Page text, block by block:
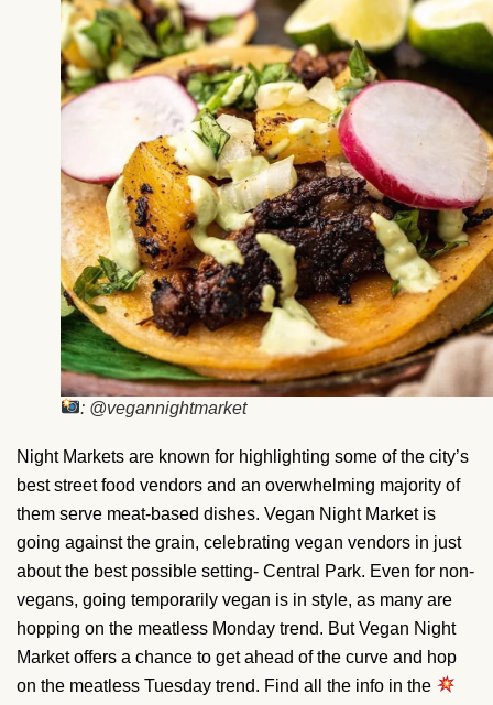
: @vegannightmarket
Night Markets are known for highlighting some of the city’s
best street food vendors and an overwhelming majority of
them serve meat-based dishes. Vegan Night Market is
going against the grain, celebrating vegan vendors in just
about the best possible setting- Central Park. Even for non-
vegans, going temporarily vegan is in style, as many are
hopping on the meatless Monday trend. But Vegan Night
Market offers a chance to get ahead of the curve and hop
on the meatless Tuesday trend. Find all the info in the